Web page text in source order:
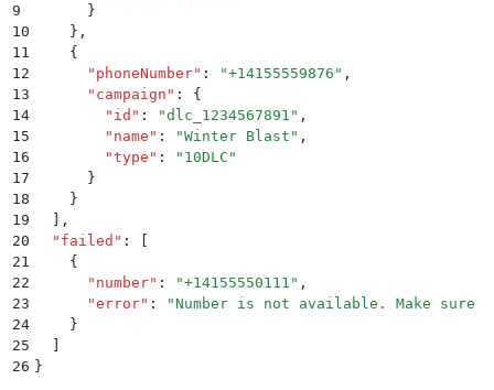
9
      }
10
    }
,
11
    {
12
      "
phoneNumber" : "+14155559876 " ,
13
      "
campaign " :
{
14
        "
id " : "dlc_1234567891 " ,
15
        "
name " : "Winter Blast " ,
16
        "
type " : " 10DLC "
17
      }
18
    }
19
,
20
  "
failed " :
21
    {
22
      "
number" : "+14155550111 " ,
23
      "
error" : "Number is not available. Make sure
24
    }
25
26 }